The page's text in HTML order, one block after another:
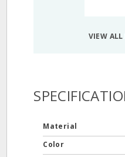
VIEW
Material
Color